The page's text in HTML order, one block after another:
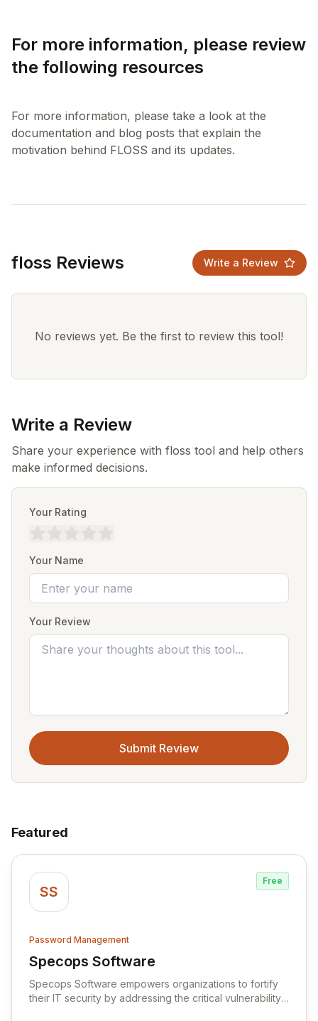
For more information, please review
the following resources
For more information, please take a look at the
documentation and blog posts that explain the
floss Reviews Write a Review
No reviews yet. Be the first to review this tool!
Write a Review
Share your experience with floss tool and help others
make informed decisions.
Your Rating
Your Name
Your Review
Submit Review
Featured
SS
Free
Password Management
Specops Software
View Specops Software
Specops Software empowers organizations to fortify
their IT security by addressing the critical vulnerability